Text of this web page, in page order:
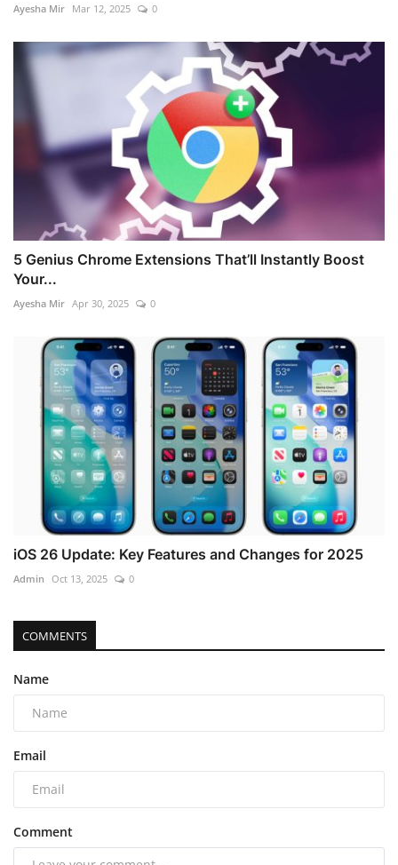
Ayesha Mir Mar 12, 2025 0
5 Genius Chrome Extensions That’ll Instantly Boost
Your...
Ayesha Mir Apr 30, 2025 0
iOS 26 Update: Key Features and Changes for 2025
Admin Oct 13, 2025 0
COMMENTS
Name
Email
Comment